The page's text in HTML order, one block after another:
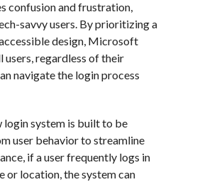
confusion and frustration,
savvy users. By prioritizing a
design, Microsoft
users, regardless of their
navigate the login process
login system is built to be
user behavior to streamline
if a user frequently logs in
or location, the system can